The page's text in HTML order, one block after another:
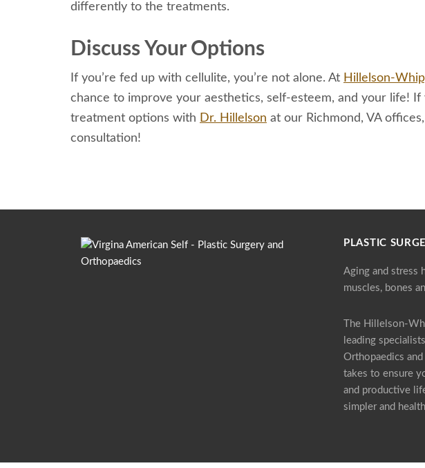
differently to the treatments.
Discuss Your Options
If you’re fed up with cellulite, you’re not alone. At Hillelson-
chance to improve your aesthetics, self-esteem, and your life! If
treatment options with Dr. Hillelson at our Richmond, VA
consultation!
PLASTIC
Aging and stress
muscles, bones
The Hillelson-
leading
Orthopaedics
takes to ensure
and productive
simpler and